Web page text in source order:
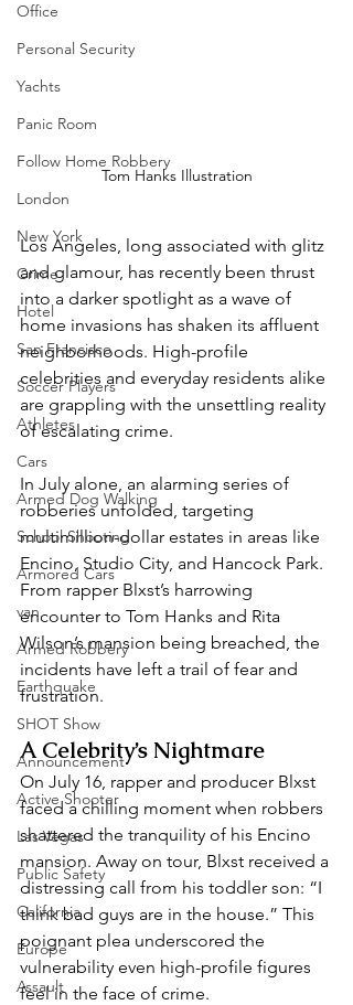
Office
Personal Security
Yachts
Panic Room
Follow Home Robbery
London
New York
Crime
Hotel
San Francisco
Soccer Players
Athletes
Cars
Armed Dog Walking
School Shooting
Armored Cars
van
Armed Robbery
Earthquake
SHOT Show
Announcement
Active Shooter
Las Vegas
Public Safety
California
Europe
Assault
Tom Hanks Illustration
Los Angeles, long associated with glitz
and glamour, has recently been thrust
into a darker spotlight as a wave of
home invasions has shaken its affluent
neighborhoods. High-profile
celebrities and everyday residents alike
are grappling with the unsettling reality
of escalating crime.
In July alone, an alarming series of
robberies unfolded, targeting
multimillion-dollar estates in areas like
Encino, Studio City, and Hancock Park.
From rapper Blxst’s harrowing
encounter to Tom Hanks and Rita
Wilson’s mansion being breached, the
incidents have left a trail of fear and
frustration.
A Celebrity’s Nightmare
On July 16, rapper and producer Blxst
faced a chilling moment when robbers
shattered the tranquility of his Encino
mansion. Away on tour, Blxst received a
distressing call from his toddler son: “I
think bad guys are in the house.” This
poignant plea underscored the
vulnerability even high-profile figures
feel in the face of crime.